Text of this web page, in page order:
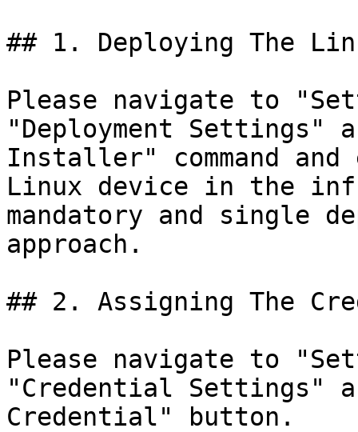
## 1. Deploying The
Please navigate to
"Deployment Settings"
Installer" command
Linux device in the
mandatory and single
approach.
## 2. Assigning The
Please navigate to
"Credential Settings"
Credential" button.